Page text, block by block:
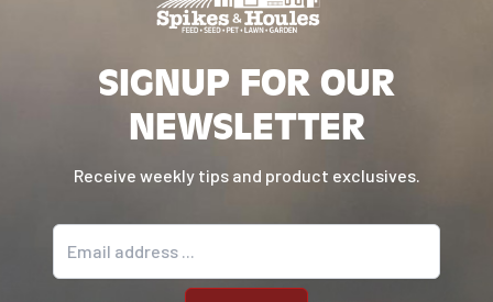
SIGNUP FOR OUR
NEWSLETTER
Receive weekly tips and product exclusives.